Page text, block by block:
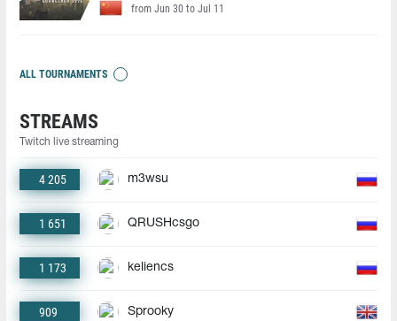
from Jun 30 to Jul 11
ALL TOURNAMENTS
STREAMS
Twitch live streaming
4 205 m3wsu
1 651 QRUSHcsgo
1 173 keliencs
909 Sprooky